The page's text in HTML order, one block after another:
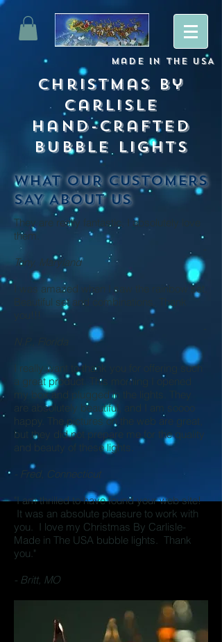
Made in The USA
Christmas By
Carlisle
Hand-crafted
Bubble lights
WHAT OUR CUSTOMERS
SAY ABOUT US
They are really fantastic, I absolutely love
them.
Tony, Maryland
I was amazed when I saw the rainbow set.
Beautiful set and combinations.
Thank
you!!!
I really want to thank you for offering such
a great product.
This morning I opened
my box and plugged in the lights. They
are absolutely beautiful, and I am soooo
happy. The pictures on the web are great,
but they did not prepare me for the quality
and beauty of these lights.
- Fred, Connecticut
"I am thrilled to have found your web site!
It was an absolute pleasure to work with
you. I love my Christmas By Carlisle-
Made in The USA bubble lights. Thank
you."
- Britt, MO